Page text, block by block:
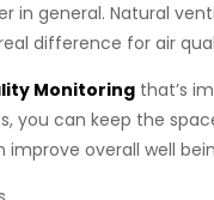
in general. Natural
difference for air
Monitoring that’s
you can keep the
overall well